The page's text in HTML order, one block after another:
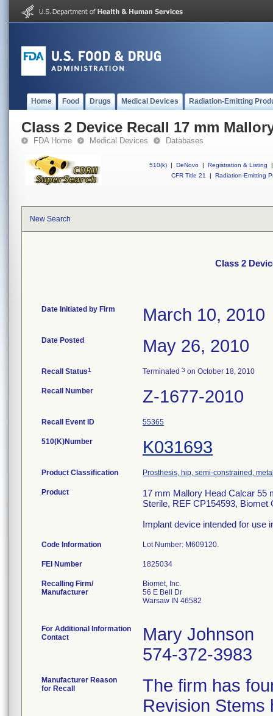
Home Food Drugs Medical Devices Radiation-Emitting
Class 2 Device Recall 17 mm
FDA Home Medical Devices Databases
510(k) | DeNovo | Registration & Listing
|
CFR Title 21
| Radiation-Emitting
New Search
Class 2
Date Initiated by Firm March 10, 2010
Date Posted May 26, 2010
Recall Status1 Terminated 3 on October 18, 2010
Recall Number Z-1677-2010
Recall Event ID 55365
510(K)Number K031693
Product Classification Prosthesis, hip, semi-constrained,
Product
17 mm Mallory Head Calcar 55
Sterile, REF CP154593, Biomet
Implant device intended for use
Code Information Lot Number: M609120.
FEI Number
Recalling Firm/
Manufacturer
Biomet, Inc.
56 E Bell Dr
Warsaw IN 46582
For Additional Information
Contact
Mary Johnson
574-372-3983
Manufacturer Reason
for Recall
The firm has
Revision Stems